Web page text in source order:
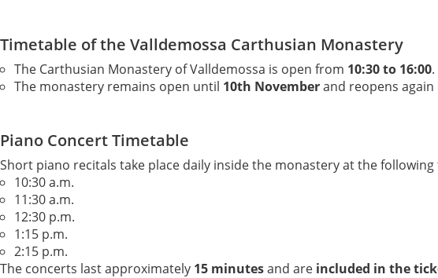
Timetable of the Valldemossa Carthusian Monastery
The Carthusian Monastery of Valldemossa is open from 10:30 to 16:00.
The monastery remains open until 10th Novemberand reopens again
Piano Concert Timetable
Short piano recitals take place daily inside the monastery at the following
10:30 a.m.
11:30 a.m.
12:30 p.m.
1:15 p.m.
2:15 p.m.
The concerts last approximately 15 minutesand are included in the